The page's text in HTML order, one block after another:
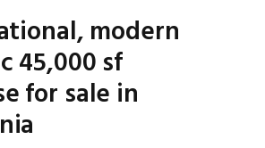
modern
45,000 sf
for sale in